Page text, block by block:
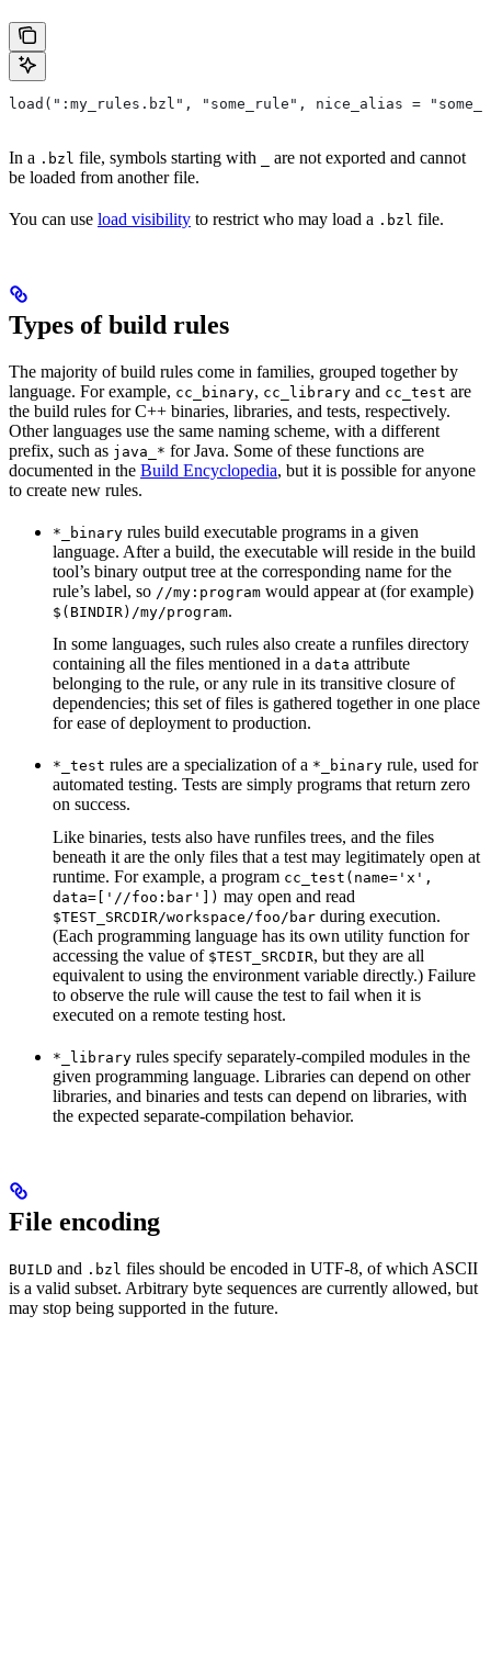
load(":my_rules.bzl", "some_rule", nice_alias =
In a .bzl file, symbols starting with
are not exported and cannot
be loaded from another file.
You can use load visibility to restrict who may load a .bzl file.
Types of build rules
The majority of build rules come in families, grouped together by
language. For example, cc_binary, cc_library and cc_test are
the build rules for C++ binaries, libraries, and tests, respectively.
Other languages use the same naming scheme, with a different
prefix, such as java_* for Java. Some of these functions are
documented in the Build Encyclopedia, but it is possible for anyone
to create new rules.
*_binary rules build executable programs in a given
language. After a build, the executable will reside in the build
tool’s binary output tree at the corresponding name for the
rule’s label, so //my:program would appear at (for example)
$(BINDIR)/my/program.
In some languages, such rules also create a runfiles directory
containing all the files mentioned in a data attribute
belonging to the rule, or any rule in its transitive closure of
dependencies; this set of files is gathered together in one place
for ease of deployment to production.
*_test rules are a specialization of a *_binary rule, used for
automated testing. Tests are simply programs that return zero
on success.
Like binaries, tests also have runfiles trees, and the files
beneath it are the only files that a test may legitimately open at
runtime. For example, a program cc_test(name='x',
data=['//foo:bar']) may open and read
$TEST_SRCDIR/workspace/foo/bar during execution.
(Each programming language has its own utility function for
accessing the value of $TEST_SRCDIR, but they are all
equivalent to using the environment variable directly.) Failure
to observe the rule will cause the test to fail when it is
executed on a remote testing host.
*_library rules specify separately-compiled modules in the
given programming language. Libraries can depend on other
libraries, and binaries and tests can depend on libraries, with
the expected separate-compilation behavior.
File encoding
BUILD and .bzl files should be encoded in UTF-8, of which ASCII
is a valid subset. Arbitrary byte sequences are currently allowed, but
may stop being supported in the future.